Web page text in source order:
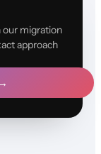
migration
approach